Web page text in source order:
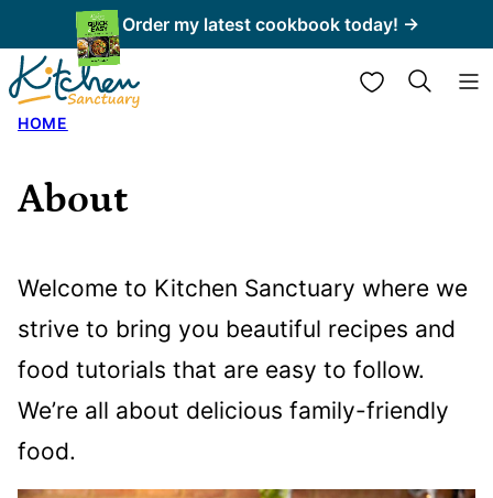
to
content
Order my latest cookbook today! →
My Favorites
HOME
About
Welcome to Kitchen Sanctuary where we
strive to bring you beautiful recipes and
food tutorials that are easy to follow.
We’re all about delicious family-friendly
food.